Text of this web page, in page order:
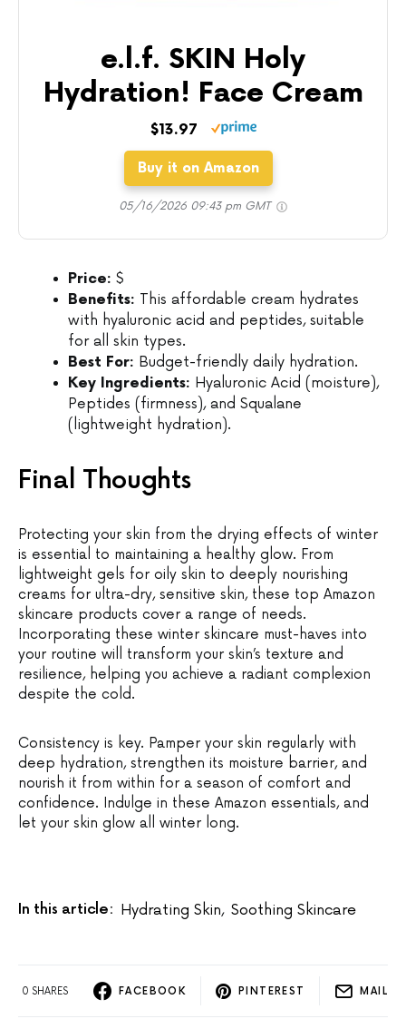
e.l.f. SKIN Holy
Hydration! Face Cream
$13.97
Buy it on Amazon
05/16/2026 09:43 pm GMT
Price: $
Benefits: This affordable cream hydrates
with hyaluronic acid and peptides, suitable
for all skin types.
Best For: Budget-friendly daily hydration.
Key Ingredients: Hyaluronic Acid (moisture),
Peptides (firmness), and Squalane
(lightweight hydration).
Final Thoughts
Protecting your skin from the drying effects of winter
is essential to maintaining a healthy glow. From
lightweight gels for oily skin to deeply nourishing
creams for ultra-dry, sensitive skin, these top Amazon
skincare products cover a range of needs.
Incorporating these winter skincare must-haves into
your routine will transform your skin’s texture and
resilience, helping you achieve a radiant complexion
despite the cold.
Consistency is key. Pamper your skin regularly with
deep hydration, strengthen its moisture barrier, and
nourish it from within for a season of comfort and
confidence. Indulge in these Amazon essentials, and
let your skin glow all winter long.
In this article: Hydrating Skin, Soothing Skincare
0 SHARES FACEBOOK PINTEREST MAIL